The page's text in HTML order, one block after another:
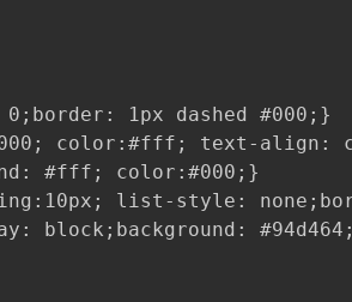
1px dashed #000;}
color:#fff; text-align:
#fff; color:#000;}
list-style:
block;background: